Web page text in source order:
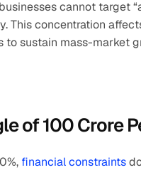
cannot target
This concentration
to sustain mass-market
of 100 Crore
financial constraints